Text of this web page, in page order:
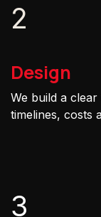
2
Design
We build a
timelines, costs
3